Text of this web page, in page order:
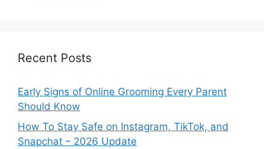
Recent Posts
Early Signs of Online Grooming Every Parent
Should Know
How To Stay Safe on Instagram, TikTok, and
Snapchat – 2026 Update